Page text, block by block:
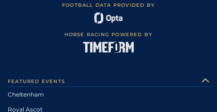
FOOTBALL DATA PROVIDED BY
HORSE RACING POWERED BY
FEATURED EVENTS
Cheltenham
Royal Ascot